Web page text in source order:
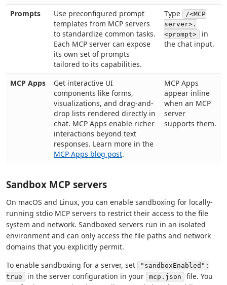
Prompts
Use preconfigured prompt
templates from MCP servers
to standardize common tasks.
Each MCP server can expose
its own set of prompts
tailored to its capabilities.
Type
/<MCP
server>.
<prompt>
in
the chat input.
MCP Apps
Get interactive UI
components like forms,
visualizations, and drag-and-
drop lists rendered directly in
chat. MCP Apps enable richer
interactions beyond text
responses. Learn more in the
MCP Apps blog post.
MCP Apps
appear inline
when an MCP
server
supports them.
Sandbox MCP servers
On macOS and Linux, you can enable sandboxing for locally-
running stdio MCP servers to restrict their access to the file
system and network. Sandboxed servers run in an isolated
environment and can only access the file paths and network
domains that you explicitly permit.
To enable sandboxing for a server, set
"sandboxEnabled":
true
in the server configuration in your mcp.json
file. You